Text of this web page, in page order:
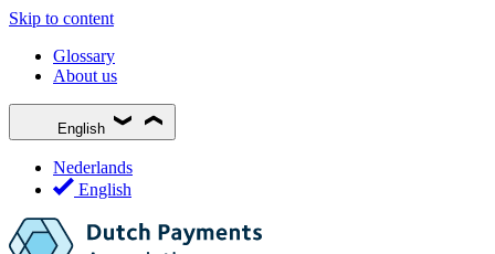
Skip to content
Glossary
About us
English
Nederlands
English